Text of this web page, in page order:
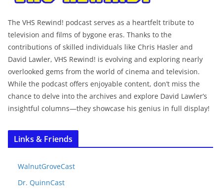
The VHS Rewind! podcast serves as a heartfelt tribute to
television and films of bygone eras. Thanks to the
contributions of skilled individuals like Chris Hasler and
David Lawler, VHS Rewind! is evolving and exploring nearly
overlooked gems from the world of cinema and television.
While the podcast offers enjoyable content, don’t miss the
chance to delve into the archives and explore David Lawler’s
insightful columns—they showcase his genius in full display!
Links & Friends
WalnutGroveCast
Dr. QuinnCast